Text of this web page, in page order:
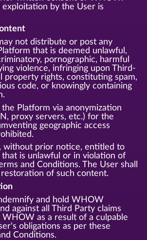
by the User is
not distribute or post any
that is deemed unlawful,
pornographic, harmful
violence, infringing upon Third-
property rights, constituting spam,
code, or knowingly containing
Platform via anonymization
proxy servers, etc.) for the
geographic access
prior notice, entitled to
is unlawful or in violation of
and Conditions. The User shall
of such content.
and hold WHOW
against all Third Party claims
WHOW as a result of a culpable
obligations as per these
Conditions.